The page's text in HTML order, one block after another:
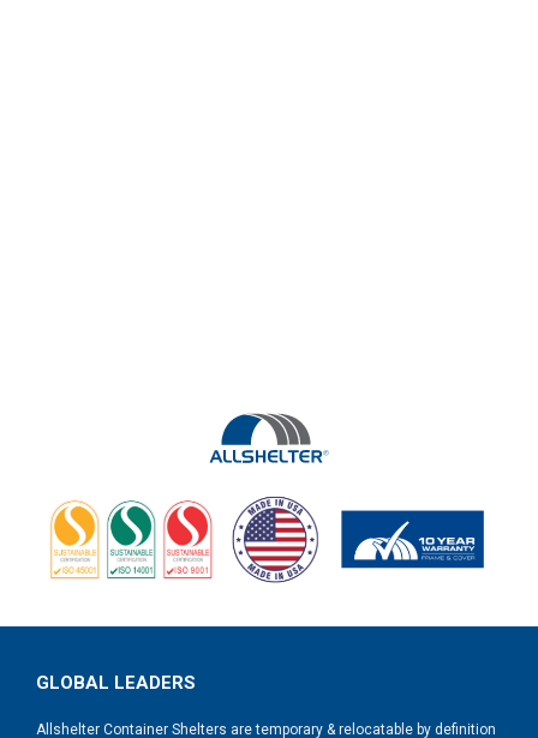
GLOBAL LEADERS
Allshelter Container Shelters are temporary & relocatable by definition